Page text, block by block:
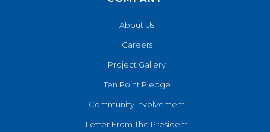
About Us
Careers
Project Gallery
Ten Point Pledge
Community Involvement
Letter From The President